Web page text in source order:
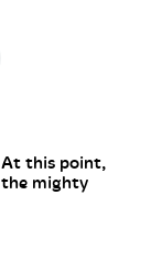
At this point,
the mighty